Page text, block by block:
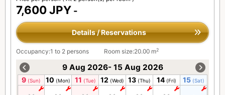
7,600 JPY -
Details / Reservations
Occupancy:1 to 2 persons Room size:20.00 m2
9 Aug 2026- 15 Aug 2026
9 (Sun) 10 (Mon) 11 (Tue) 12 (Wed) 13 (Thu) 14 (Fri) 15 (Sat)